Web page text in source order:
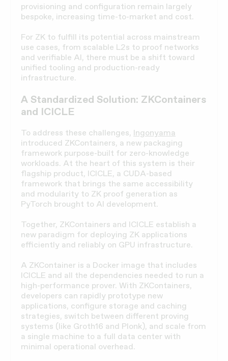
provisioning and configuration remain largely
bespoke, increasing time-to-market and cost.
For ZK to fulfill its potential across mainstream
use cases, from scalable L2s to proof networks
and verifiable AI, there must be a shift toward
unified tooling and production-ready
infrastructure.
A Standardized Solution: ZKContainers
and ICICLE
To address these challenges, Ingonyama
introduced ZKContainers, a new packaging
framework purpose-built for zero-knowledge
workloads. At the heart of this system is their
flagship product, ICICLE, a CUDA-based
framework that brings the same accessibility
and modularity to ZK proof generation as
PyTorch brought to AI development.
Together, ZKContainers and ICICLE establish a
new paradigm for deploying ZK applications
efficiently and reliably on GPU infrastructure.
A ZKContainer is a Docker image that includes
ICICLE and all the dependencies needed to run a
high-performance prover. With ZKContainers,
developers can rapidly prototype new
applications, configure storage and caching
strategies, switch between different proving
systems (like Groth16 and Plonk), and scale from
a single machine to a full data center with
minimal operational overhead.